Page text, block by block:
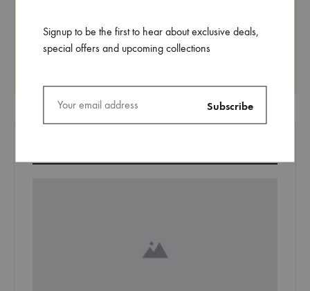
Signup to be the first to hear about exclusive deals,
special offers and upcoming collections